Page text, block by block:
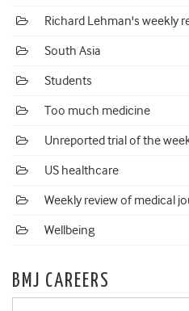
Richard Lehman's weekly
South Asia
Students
Too much medicine
Unreported trial of the
US healthcare
Weekly review of medical
Wellbeing
BMJ CAREERS